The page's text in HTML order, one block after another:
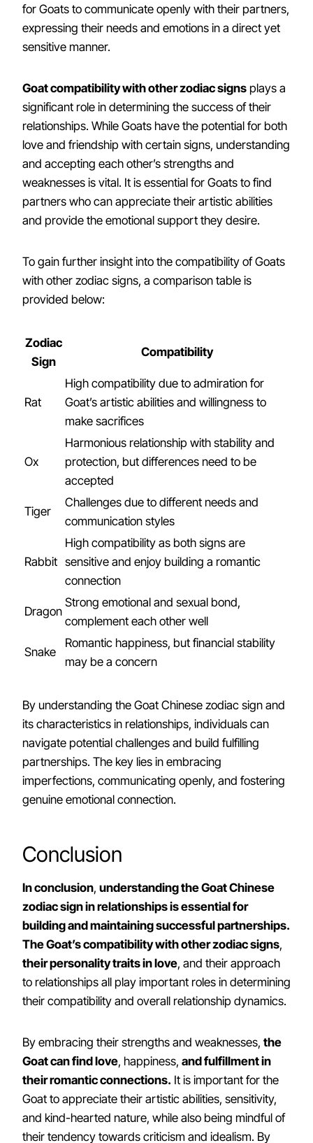
for Goats to communicate openly with their partners,
expressing their needs and emotions in a direct yet
sensitive manner.
Goat compatibility with other zodiac signs plays a
significant role in determining the success of their
relationships. While Goats have the potential for both
love and friendship with certain signs, understanding
and accepting each other’s strengths and
weaknesses is vital. It is essential for Goats to find
partners who can appreciate their artistic abilities
and provide the emotional support they desire.
To gain further insight into the compatibility of Goats
with other zodiac signs, a comparison table is
provided below:
Zodiac
Sign
Compatibility
Rat
High compatibility due to admiration for
Goat’s artistic abilities and willingness to
make sacrifices
Ox
Harmonious relationship with stability and
protection, but differences need to be
accepted
Tiger
Challenges due to different needs and
communication styles
Rabbit
High compatibility as both signs are
sensitive and enjoy building a romantic
connection
Dragon
Strong emotional and sexual bond,
complement each other well
Snake
Romantic happiness, but financial stability
may be a concern
By understanding the Goat Chinese zodiac sign and
its characteristics in relationships, individuals can
navigate potential challenges and build fulfilling
partnerships. The key lies in embracing
imperfections, communicating openly, and fostering
genuine emotional connection.
Conclusion
In conclusion, understanding the Goat Chinese
zodiac sign in relationships is essential for
building and maintaining successful partnerships.
The Goat’s compatibility with other zodiac signs,
their personality traits in love, and their approach
to relationships all play important roles in determining
their compatibility and overall relationship dynamics.
By embracing their strengths and weaknesses, the
Goat can find love, happiness, and fulfillment in
their romantic connections. It is important for the
Goat to appreciate their artistic abilities, sensitivity,
and kind-hearted nature, while also being mindful of
their tendency towards criticism and idealism. By